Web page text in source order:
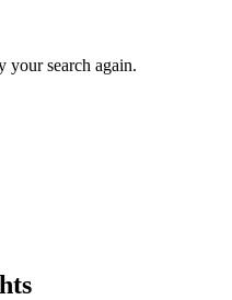
your search again.